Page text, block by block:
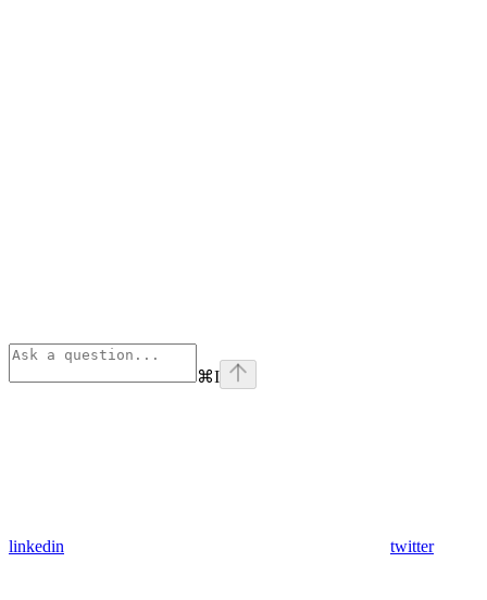
⌘I
linkedin twitter